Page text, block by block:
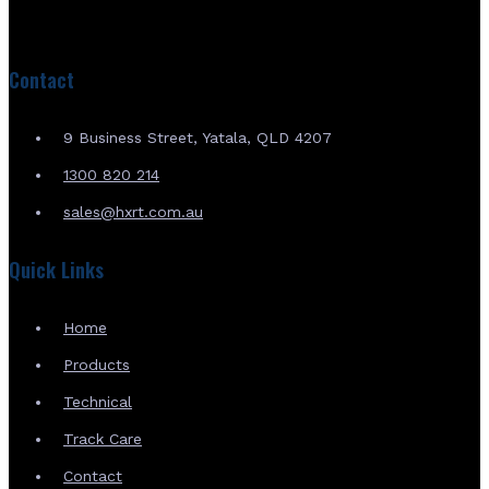
Contact
9 Business Street, Yatala, QLD 4207
1300 820 214
sales@hxrt.com.au
Quick Links
Home
Products
Technical
Track Care
Contact